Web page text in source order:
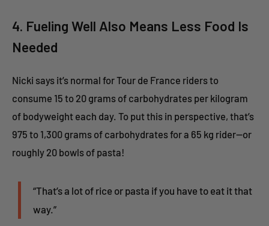
4. Fueling Well Also Means Less Food Is
Needed
Nicki says it’s normal for Tour de France riders to
consume 15 to 20 grams of carbohydrates per kilogram
of bodyweight each day. To put this in perspective, that’s
975 to 1,300 grams of carbohydrates for a 65 kg rider—or
roughly 20 bowls of pasta!
“That’s a lot of rice or pasta if you have to eat it that
way.”